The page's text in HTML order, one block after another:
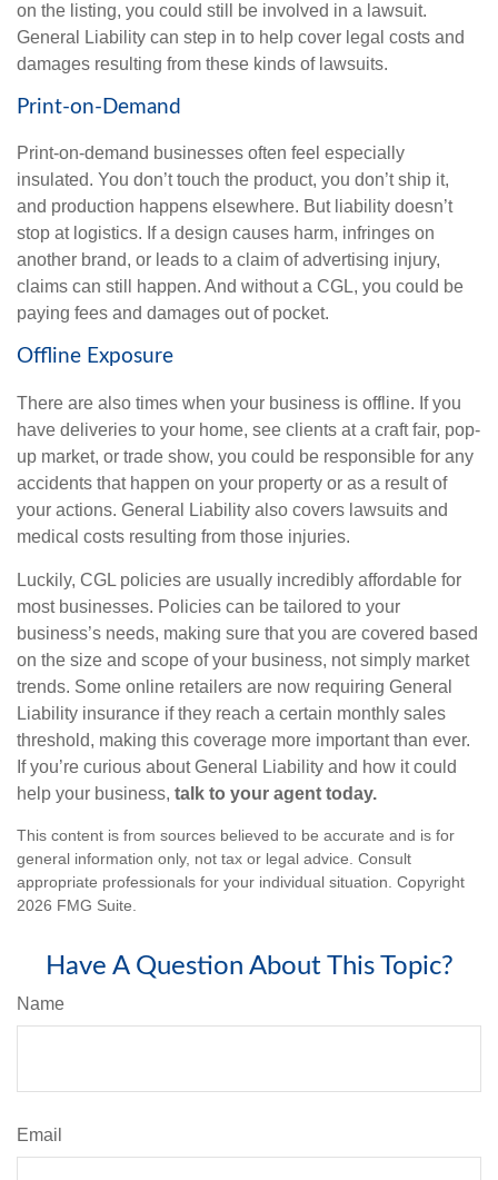
on the listing, you could still be involved in a lawsuit.
General Liability can step in to help cover legal costs and
damages resulting from these kinds of lawsuits.
Print-on-Demand
Print-on-demand businesses often feel especially
insulated. You don’t touch the product, you don’t ship it,
and production happens elsewhere. But liability doesn’t
stop at logistics. If a design causes harm, infringes on
another brand, or leads to a claim of advertising injury,
claims can still happen. And without a CGL, you could be
paying fees and damages out of pocket.
Offline Exposure
There are also times when your business is offline. If you
have deliveries to your home, see clients at a craft fair, pop-
up market, or trade show, you could be responsible for any
accidents that happen on your property or as a result of
your actions. General Liability also covers lawsuits and
medical costs resulting from those injuries.
Luckily, CGL policies are usually incredibly affordable for
most businesses. Policies can be tailored to your
business’s needs, making sure that you are covered based
on the size and scope of your business, not simply market
trends. Some online retailers are now requiring General
Liability insurance if they reach a certain monthly sales
threshold, making this coverage more important than ever.
If you’re curious about General Liability and how it could
help your business, talk to your agent today.
This content is from sources believed to be accurate and is for
general information only, not tax or legal advice. Consult
appropriate professionals for your individual situation. Copyright
2026 FMG Suite.
Have A Question About This Topic?
Name
Email